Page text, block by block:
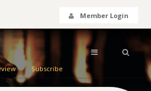
Member Login
Subscribe